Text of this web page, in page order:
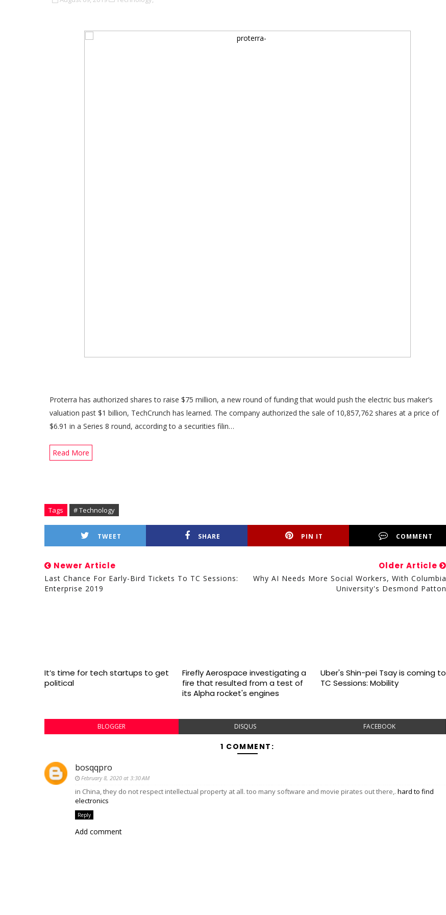
Proterra has authorized shares to raise $75 million, a new round of funding that would push the electric bus maker’s
valuation past $1 billion, TechCrunch has learned. The company authorized the sale of 10,857,762 shares at a price of
$6.91 in a Series 8 round, according to a securities filin…
Read More
Tags # Technology
TWEET SHARE PIN IT COMMENT
Newer Article
Last Chance For Early-Bird Tickets To TC Sessions:
Enterprise 2019
Older Article
Why AI Needs More Social Workers, With Columbia
University's Desmond Patton
It’s time for tech startups to get
political
Firefly Aerospace investigating a
fire that resulted from a test of
its Alpha rocket's engines
Uber's Shin-pei Tsay is coming to
TC Sessions: Mobility
BLOGGER DISQUS FACEBOOK
1 COMMENT:
bosqqpro
February 8, 2020 at 3:30 AM
in China, they do not respect intellectual property at all. too many software and movie pirates out there,. hard to find
electronics
Reply
Add comment